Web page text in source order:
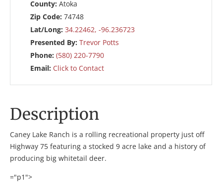
County: Atoka
Zip Code: 74748
Lat/Long: 34.22462, -96.236723
Presented By: Trevor Potts
Phone: (580) 220-7790
Email: Click to Contact
Description
Caney Lake Ranch is a rolling recreational property just off
Highway 75 featuring a stocked 9 acre lake and a history of
producing big whitetail deer.
="p1">